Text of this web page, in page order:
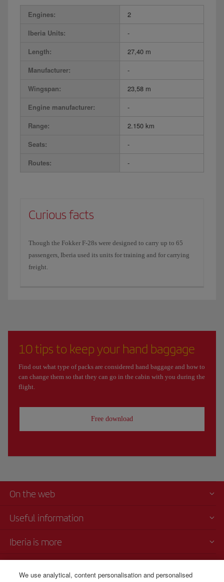
Engines:
2
Iberia Units:
-
Length:
27,40 m
Manufacturer:
-
Wingspan:
23,58 m
Engine manufacturer:
-
Range:
2.150 km
Seats:
-
Routes:
-
Curious facts
Though the Fokker F-28s were designed to carry up to 65
passengers, Iberia used its units for training and for carrying
freight.
10 tips to keep your hand baggage
Find out what type of packs are considered hand baggage and how to
can change them so that they can go in the cabin with you during the
flight.
Free download
On the web
Useful information
Iberia is more
We use analytical, content personalisation and personalised